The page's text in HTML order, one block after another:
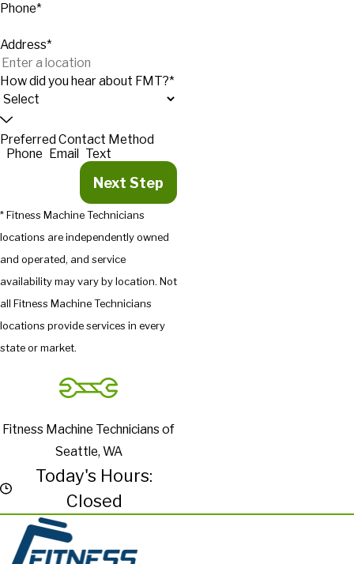
Phone*
Address*
How did you hear about FMT?*
Preferred Contact Method
Phone Email Text
Next Step
* Fitness Machine Technicians
locations are independently owned
and operated, and service
availability may vary by location. Not
all Fitness Machine Technicians
locations provide services in every
state or market.
Fitness Machine Technicians of
Seattle, WA
Today's Hours:
Closed